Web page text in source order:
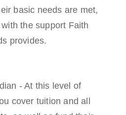
basic needs are met,
the support Faith
provides.
- At this level of
cover tuition and all